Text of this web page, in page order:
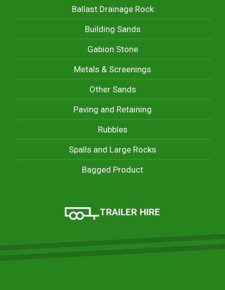
Ballast Drainage Rock
Building Sands
Gabion Stone
Metals & Screenings
Other Sands
Paving and Retaining
Rubbles
Spalls and Large Rocks
Bagged Product
TRAILER HIRE